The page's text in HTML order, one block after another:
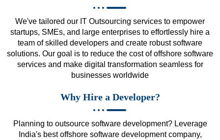
We've tailored our IT Outsourcing services to empower
startups, SMEs, and large enterprises to effortlessly hire a
team of skilled developers and create robust software
solutions. Our goal is to reduce the cost of offshore software
services and make digital transformation seamless for
businesses worldwide
Why Hire a Developer?
Planning to outsource software development? Leverage
India's best offshore software development company,